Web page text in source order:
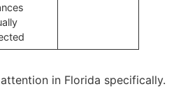
in Florida specifically.